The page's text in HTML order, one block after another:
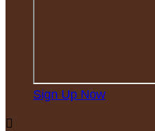
Sign Up Now
